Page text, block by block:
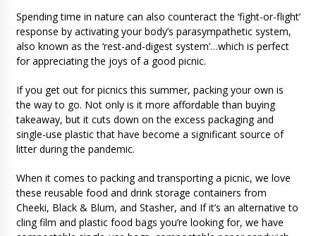
Spending time in nature can also counteract the ‘fight-or-flight’
response by activating your body’s parasympathetic system,
also known as the ‘rest-and-digest system’…which is perfect
for appreciating the joys of a good picnic.
If you get out for picnics this summer, packing your own is
the way to go. Not only is it more affordable than buying
takeaway, but it cuts down on the excess packaging and
single-use plastic that have become a significant source of
litter during the pandemic.
When it comes to packing and transporting a picnic, we love
these reusable food and drink storage containers from
Cheeki, Black & Blum, and Stasher, and If it’s an alternative to
cling film and plastic food bags you’re looking for, we have